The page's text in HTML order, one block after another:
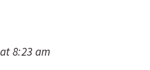
8:23 am